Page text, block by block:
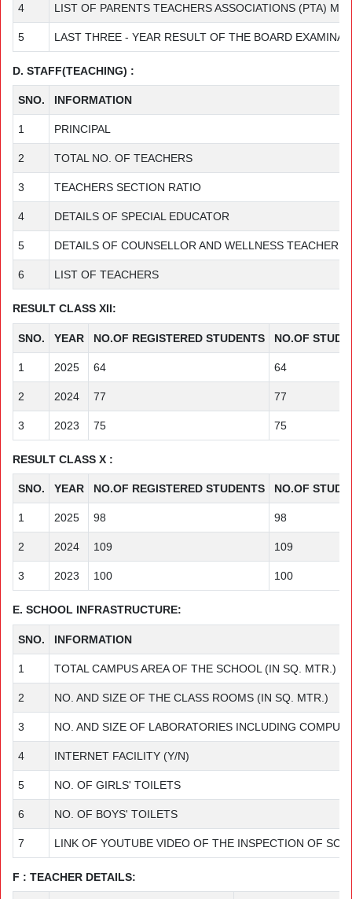
4 LIST OF PARENTS TEACHERS ASSOCIATIONS (PTA)
5 LAST THREE - YEAR RESULT OF THE BOARD
D. STAFF(TEACHING) :
SNO. INFORMATION
1 PRINCIPAL
2 TOTAL NO. OF TEACHERS
3 TEACHERS SECTION RATIO
4 DETAILS OF SPECIAL EDUCATOR
5 DETAILS OF COUNSELLOR AND WELLNESS TEACHER
6 LIST OF TEACHERS
RESULT CLASS XII:
SNO. YEAR NO.OF REGISTERED STUDENTS NO.OF
1 2025 64 64
2 2024 77 77
3 2023 75 75
RESULT CLASS X :
SNO. YEAR NO.OF REGISTERED STUDENTS NO.OF
1 2025 98 98
2 2024 109 109
3 2023 100 100
E. SCHOOL INFRASTRUCTURE:
SNO. INFORMATION
1 TOTAL CAMPUS AREA OF THE SCHOOL (IN SQ. MTR.)
2 NO. AND SIZE OF THE CLASS ROOMS (IN SQ. MTR.)
3 NO. AND SIZE OF LABORATORIES INCLUDING
4 INTERNET FACILITY (Y/N)
5 NO. OF GIRLS' TOILETS
6 NO. OF BOYS' TOILETS
7 LINK OF YOUTUBE VIDEO OF THE INSPECTION OF
F : TEACHER DETAILS: